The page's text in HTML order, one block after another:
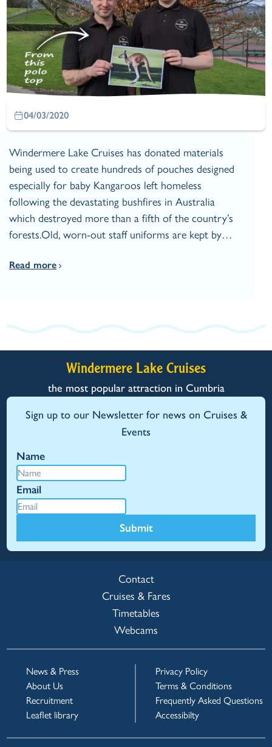
04/03/2020
Windermere Lake Cruises has donated materials
being used to create hundreds of pouches designed
especially for baby Kangaroos left homeless
following the devastating bushfires in Australia
which destroyed more than a fifth of the country’s
forests.Old, worn-out staff uniforms are kept by…
Read more
Windermere Lake Cruises
the most popular attraction in Cumbria
Sign up to our Newsletter for news on Cruises &
Events
Name
Email
Submit
Contact
Cruises & Fares
Timetables
Webcams
News & Press
About Us
Recruitment
Leaflet library
Privacy Policy
Terms & Conditions
Frequently Asked Questions
Accessibilty